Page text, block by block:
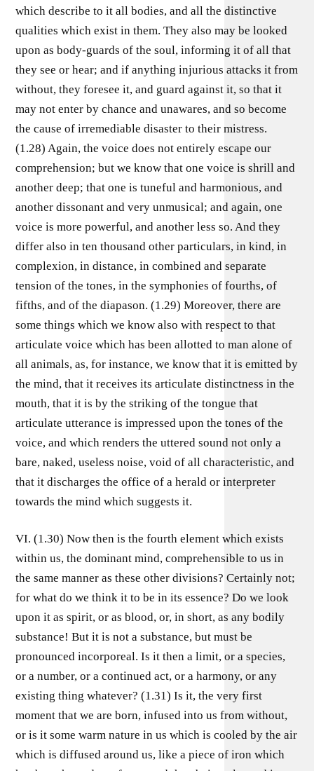
which describe to it all bodies, and all the distinctive
qualities which exist in them. They also may be looked
upon as body-guards of the soul, informing it of all that
they see or hear; and if anything injurious attacks it from
without, they foresee it, and guard against it, so that it
may not enter by chance and unawares, and so become
the cause of irremediable disaster to their mistress.
(1.28) Again, the voice does not entirely escape our
comprehension; but we know that one voice is shrill and
another deep; that one is tuneful and harmonious, and
another dissonant and very unmusical; and again, one
voice is more powerful, and another less so. And they
differ also in ten thousand other particulars, in kind, in
complexion, in distance, in combined and separate
tension of the tones, in the symphonies of fourths, of
fifths, and of the diapason. (1.29) Moreover, there are
some things which we know also with respect to that
articulate voice which has been allotted to man alone of
all animals, as, for instance, we know that it is emitted by
the mind, that it receives its articulate distinctness in the
mouth, that it is by the striking of the tongue that
articulate utterance is impressed upon the tones of the
voice, and which renders the uttered sound not only a
bare, naked, useless noise, void of all characteristic, and
that it discharges the office of a herald or interpreter
towards the mind which suggests it.
VI. (1.30) Now then is the fourth element which exists
within us, the dominant mind, comprehensible to us in
the same manner as these other divisions? Certainly not;
for what do we think it to be in its essence? Do we look
upon it as spirit, or as blood, or, in short, as any bodily
substance! But it is not a substance, but must be
pronounced incorporeal. Is it then a limit, or a species,
or a number, or a continued act, or a harmony, or any
existing thing whatever? (1.31) Is it, the very first
moment that we are born, infused into us from without,
or is it some warm nature in us which is cooled by the air
which is diffused around us, like a piece of iron which